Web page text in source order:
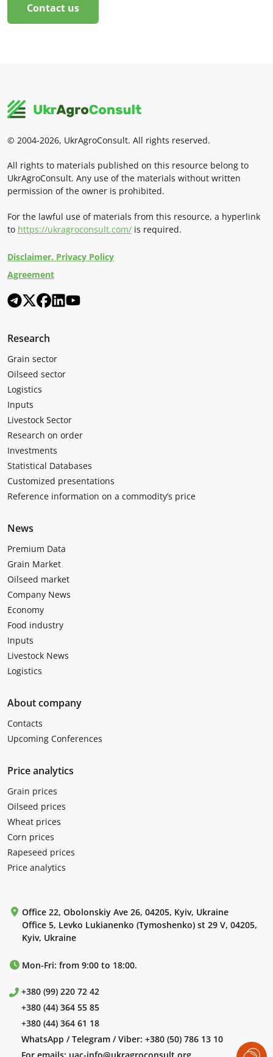
Contact us
© 2004-2026, UkrAgroConsult. All rights reserved.
All rights to materials published on this resource belong to
UkrAgroConsult. Any use of the materials without written
permission of the owner is prohibited.
For the lawful use of materials from this resource, a hyperlink
to https://ukragroconsult.com/ is required.
Disclaimer. Privacy Policy
Agreement
Research
Grain sector
Oilseed sector
Logistics
Inputs
Livestock Sector
Research on order
Investments
Statistical Databases
Customized presentations
Reference information on a commodity’s price
News
Premium Data
Grain Market
Oilseed market
Company News
Economy
Food industry
Inputs
Livestock News
Logistics
About company
Contacts
Upcoming Conferences
Price analytics
Grain prices
Oilseed prices
Wheat prices
Corn prices
Rapeseed prices
Price analytics
Office 22, Obolonskiy Ave 26, 04205, Kyiv, Ukraine
Office 5, Levko Lukianenko (Tymoshenko) st 29 V, 04205,
Kyiv, Ukraine
Mon-Fri: from 9:00 to 18:00.
+380 (99) 220 72 42
+380 (44) 364 55 85
+380 (44) 364 61 18
WhatsApp / Telegram / Viber: +380 (50) 786 13 10